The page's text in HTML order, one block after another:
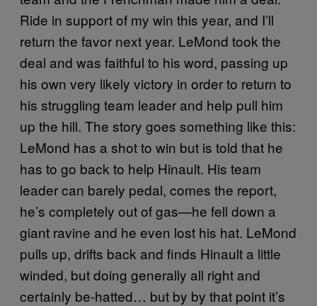
Ride in support of my win this year, and I’ll
return the favor next year. LeMond took the
deal and was faithful to his word, passing up
his own very likely victory in order to return to
his struggling team leader and help pull him
up the hill. The story goes something like this:
LeMond has a shot to win but is told that he
has to go back to help Hinault. His team
leader can barely pedal, comes the report,
he’s completely out of gas—he fell down a
giant ravine and he even lost his hat. LeMond
pulls up, drifts back and finds Hinault a little
winded, but doing generally all right and
certainly be-hatted… but by by that point it’s